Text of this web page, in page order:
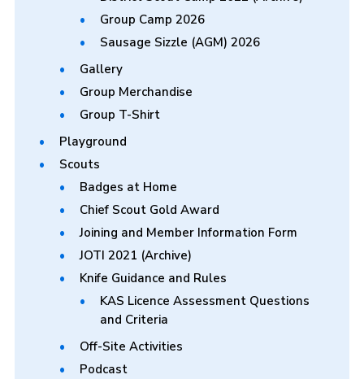
Group Camp 2026
Sausage Sizzle (AGM) 2026
Gallery
Group Merchandise
Group T-Shirt
Playground
Scouts
Badges at Home
Chief Scout Gold Award
Joining and Member Information Form
JOTI 2021 (Archive)
Knife Guidance and Rules
KAS Licence Assessment Questions
and Criteria
Off-Site Activities
Podcast